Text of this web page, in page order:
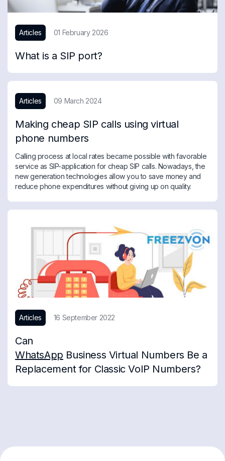
Articles 01 February 2026
What is a SIP port?
Articles 09 March 2024
Making cheap SIP calls using virtual
phone numbers
Calling process at local rates became possible with favorable
service as SIP-application for cheap SIP calls. Nowadays, the
new generation technologies allow you to save money and
reduce phone expenditures without giving up on quality.
Articles 16 September 2022
Can
WhatsApp Business Virtual Numbers Be a
Replacement for Classic VoIP Numbers?